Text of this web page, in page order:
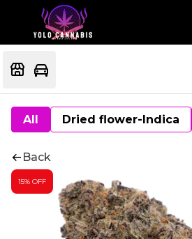
All Dried flower-Indica
Back
15% OFF